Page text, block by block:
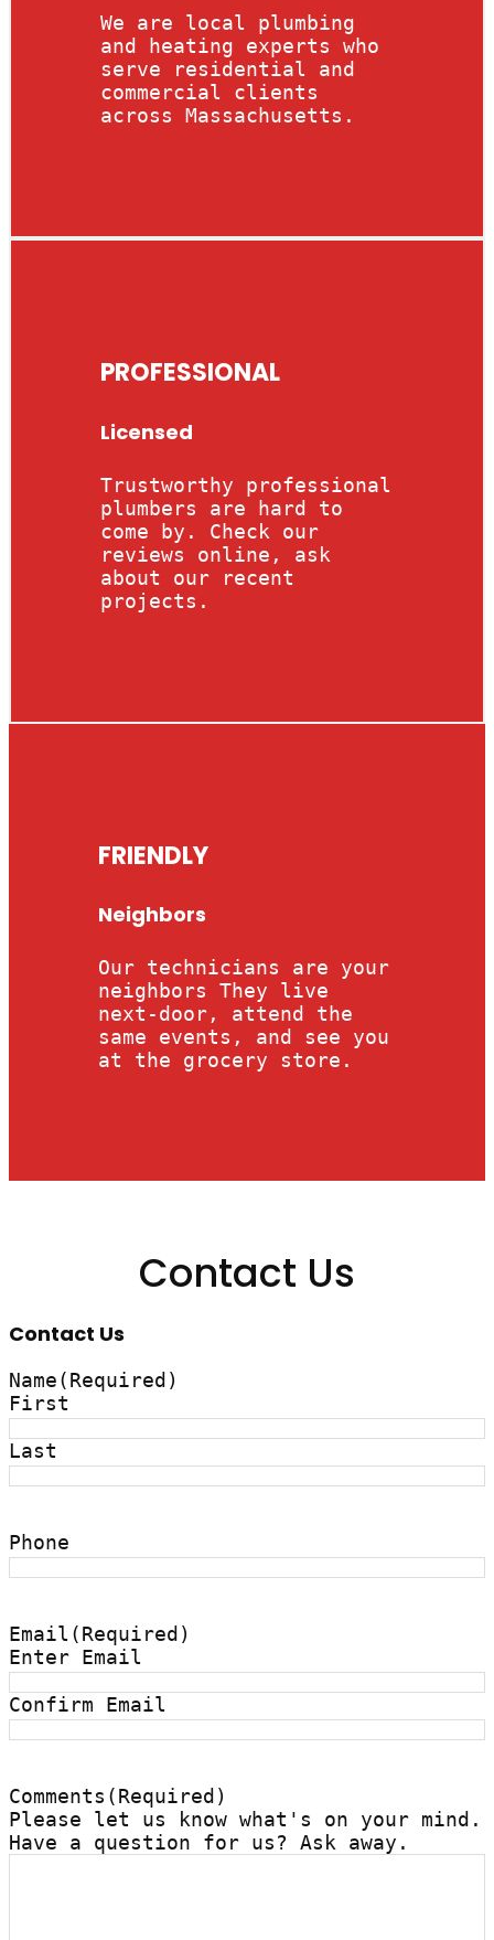
We are local plumbing
and heating experts who
serve residential and
commercial clients
across Massachusetts.
PROFESSIONAL
Licensed
Trustworthy professional
plumbers are hard to
come by. Check our
reviews online, ask
about our recent
projects.
FRIENDLY
Neighbors
Our technicians are your
neighbors They live
next-door, attend the
same events, and see you
at the grocery store.
Contact Us
Contact Us
Name(Required)
First
Last
Phone
Email (Required)
Enter Email
Confirm Email
Comments (Required)
Please let us know what's on your mind.
Have a question for us? Ask away.